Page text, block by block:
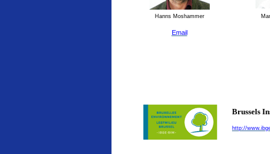
Hanns Moshammer
Email
Brussels
http://